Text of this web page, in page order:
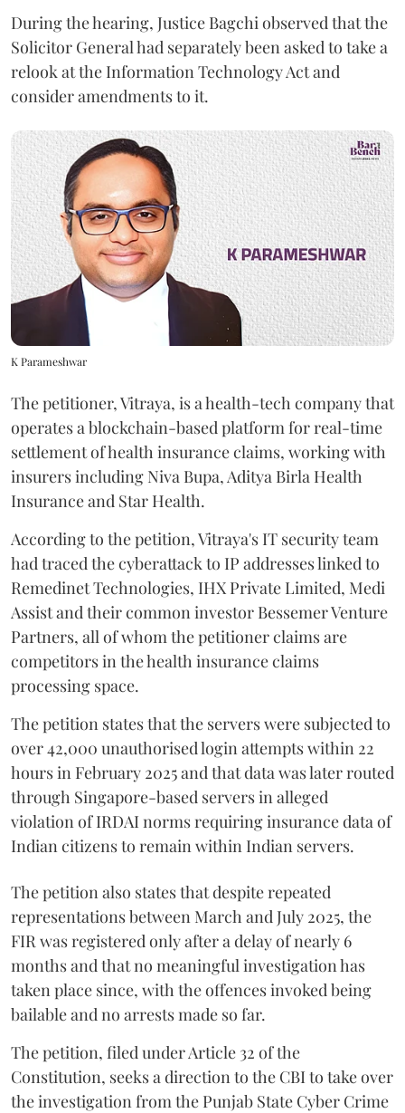
During the hearing, Justice Bagchi observed that the
Solicitor General had separately been asked to take a
relook at the Information Technology Act and
consider amendments to it.
K Parameshwar
The petitioner, Vitraya, is a health-tech company that
operates a blockchain-based platform for real-time
settlement of health insurance claims, working with
insurers including Niva Bupa, Aditya Birla Health
Insurance and Star Health.
According to the petition, Vitraya's IT security team
had traced the cyberattack to IP addresses linked to
Remedinet Technologies, IHX Private Limited, Medi
Assist and their common investor Bessemer Venture
Partners, all of whom the petitioner claims are
competitors in the health insurance claims
processing space.
The petition states that the servers were subjected to
over 42,000 unauthorised login attempts within 22
hours in February 2025 and that data was later routed
through Singapore-based servers in alleged
violation of IRDAI norms requiring insurance data of
Indian citizens to remain within Indian servers.
The petition also states that despite repeated
representations between March and July 2025, the
FIR was registered only after a delay of nearly 6
months and that no meaningful investigation has
taken place since, with the offences invoked being
bailable and no arrests made so far.
The petition, filed under Article 32 of the
Constitution, seeks a direction to the CBI to take over
the investigation from the Punjab State Cyber Crime